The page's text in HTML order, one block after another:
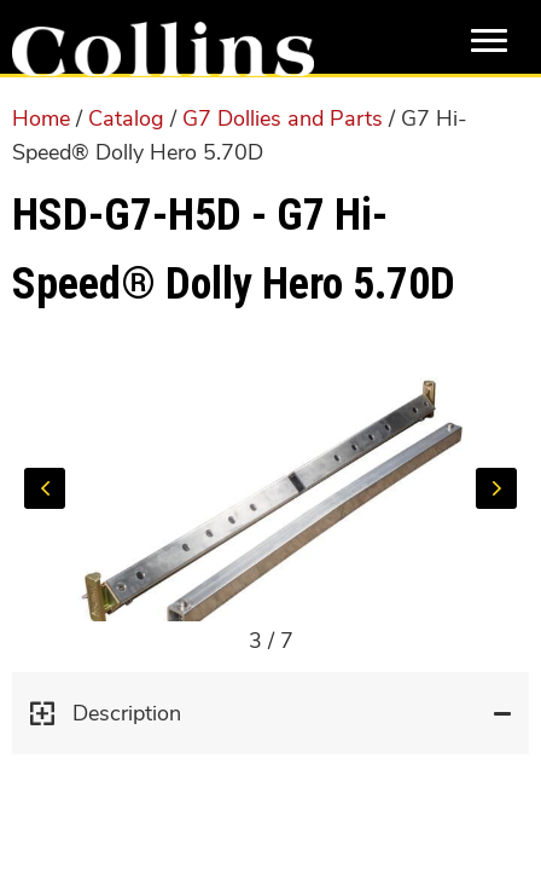
to
main
content
to
primary
sidebar
Home/ Catalog / G7 Dollies and Parts / G7 Hi-
Speed® Dolly Hero 5.70D
HSD-G7-H5D - G7 Hi-
Speed® Dolly Hero 5.70D
3 / 7
Description